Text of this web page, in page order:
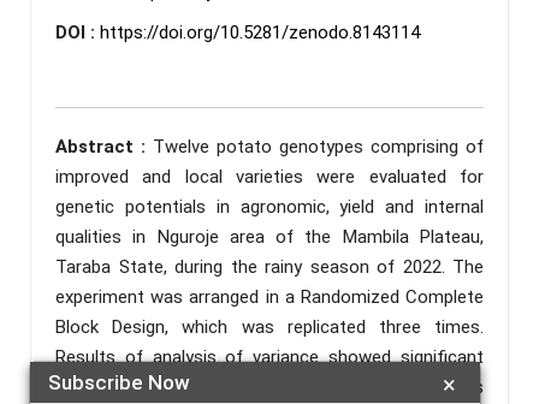
×
Subscribe Now
DOI : https://doi.org/10.5281/zenodo.8143114
Abstract : Twelve potato genotypes comprising of
improved and local varieties were evaluated for
genetic potentials in agronomic, yield and internal
qualities in Nguroje area of the Mambila Plateau,
Taraba State, during the rainy season of 2022. The
experiment was arranged in a Randomized Complete
Block Design, which was replicated three times.
Results of analysis of variance showed significant
difference among the genotypes for all the traits